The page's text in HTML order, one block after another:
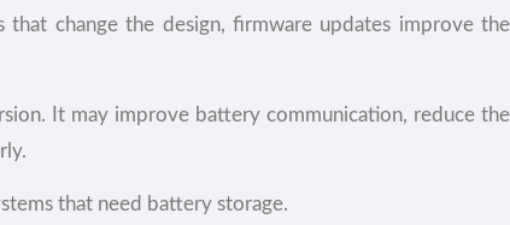
change the design, firmware updates improve the
It may improve battery communication, reduce the
that need battery storage.